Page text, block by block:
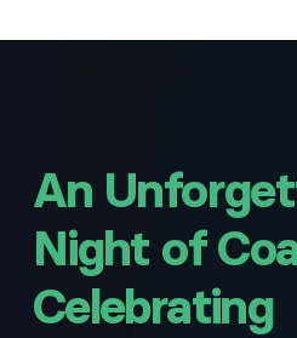
An
Night of
Celebrating